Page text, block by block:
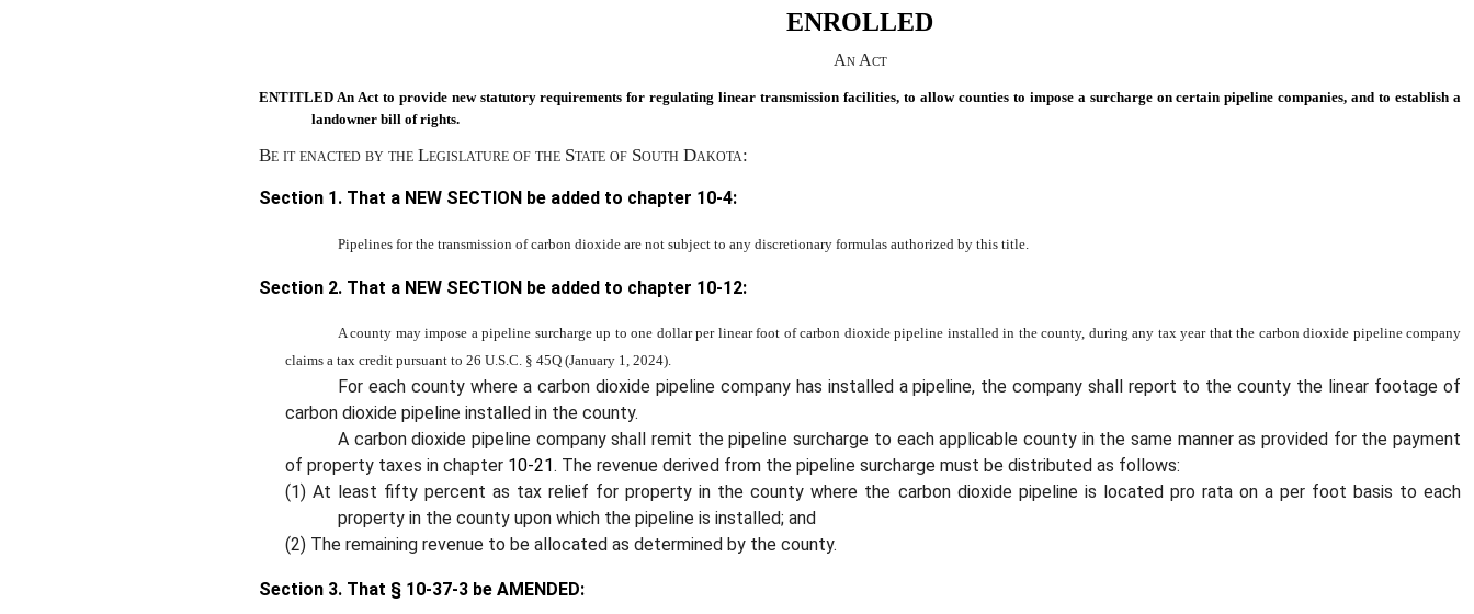
ENROLLED
An Act
ENTITLED An Act to provide new statutory requirements for regulating linear transmission facilities, to allow counties to impose a surcharge on certain pipeline companies, and to establish a
landowner bill of rights.
Be it enacted by the Legislature of the State of South Dakota:
Section 1. That a NEW SECTION be added to chapter 10-4:
Pipelines for the transmission of carbon dioxide are not subject to any discretionary formulas authorized by this title.
Section 2. That a NEW SECTION be added to chapter 10-12:
A county may impose a pipeline surcharge up to one dollar per linear foot of carbon dioxide pipeline installed in the county, during any tax year that the carbon dioxide pipeline company
claims a tax credit pursuant to 26 U.S.C. § 45Q (January 1, 2024).
For each county where a carbon dioxide pipeline company has installed a pipeline, the company shall report to the county the linear footage of
carbon dioxide pipeline installed in the county.
A carbon dioxide pipeline company shall remit the pipeline surcharge to each applicable county in the same manner as provided for the payment
of property taxes in chapter 10-21. The revenue derived from the pipeline surcharge must be distributed as follows:
(1) At least fifty percent as tax relief for property in the county where the carbon dioxide pipeline is located pro rata on a per foot basis to each
property in the county upon which the pipeline is installed; and
(2) The remaining revenue to be allocated as determined by the county.
Section 3. That § 10-37-3 be AMENDED: